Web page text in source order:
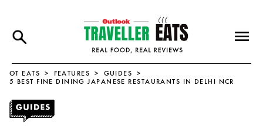
OT EATS FEATURES
GUIDES
5 BEST FINE DINING JAPANESE RESTAURANTS IN DELHI NCR